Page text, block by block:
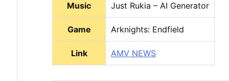
Music Just Rukia – AI Generator
Game Arknights: Endfield
Link AMV NEWS